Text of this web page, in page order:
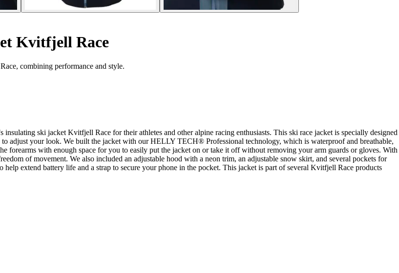
Kvitfjell Race
combining performance and style.
ski jacket Kvitfjell Race for their athletes and other alpine racing enthusiasts. This ski race jacket is specially designed
adjust your look. We built the jacket with our HELLY TECH® Professional technology, which is waterproof and breathable,
forearms with enough space for you to easily put the jacket on or take it off without removing your arm guards or gloves. With
of movement. We also included an adjustable hood with a neon trim, an adjustable snow skirt, and several pockets for
extend battery life and a strap to secure your phone in the pocket. This jacket is part of several Kvitfjell Race products